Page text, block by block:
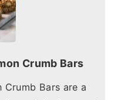
Crumb Bars
Crumb Bars are a